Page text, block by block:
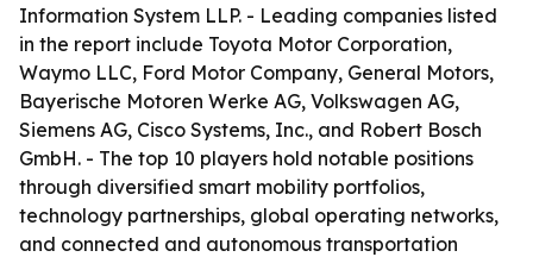
Information System LLP. - Leading companies listed
in the report include Toyota Motor Corporation,
Waymo LLC, Ford Motor Company, General Motors,
Bayerische Motoren Werke AG, Volkswagen AG,
Siemens AG, Cisco Systems, Inc., and Robert Bosch
GmbH. - The top 10 players hold notable positions
through diversified smart mobility portfolios,
technology partnerships, global operating networks,
and connected and autonomous transportation